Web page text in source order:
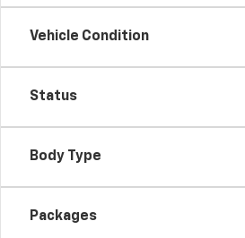
Vehicle Condition
Status
Body Type
Packages